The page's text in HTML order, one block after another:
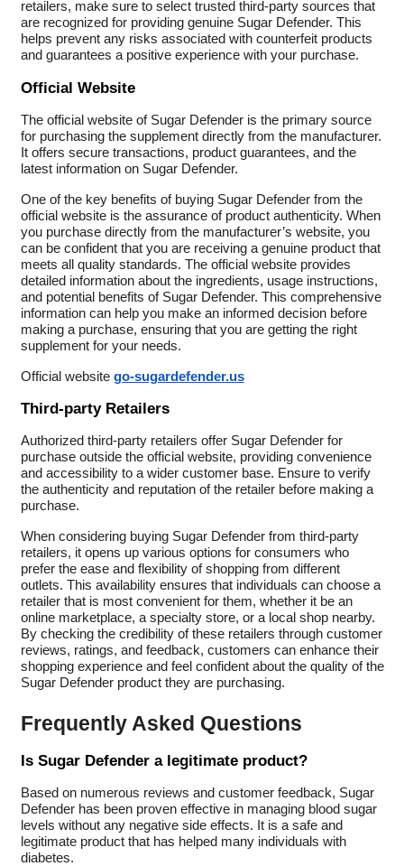
retailers, make sure to select trusted third-party sources that
are recognized for providing genuine Sugar Defender. This
helps prevent any risks associated with counterfeit products
and guarantees a positive experience with your purchase.
Official Website
The official website of Sugar Defender is the primary source
for purchasing the supplement directly from the manufacturer.
It offers secure transactions, product guarantees, and the
latest information on Sugar Defender.
One of the key benefits of buying Sugar Defender from the
official website is the assurance of product authenticity. When
you purchase directly from the manufacturer’s website, you
can be confident that you are receiving a genuine product that
meets all quality standards. The official website provides
detailed information about the ingredients, usage instructions,
and potential benefits of Sugar Defender. This comprehensive
information can help you make an informed decision before
making a purchase, ensuring that you are getting the right
supplement for your needs.
Official website go-sugardefender.us
Third-party Retailers
Authorized third-party retailers offer Sugar Defender for
purchase outside the official website, providing convenience
and accessibility to a wider customer base. Ensure to verify
the authenticity and reputation of the retailer before making a
purchase.
When considering buying Sugar Defender from third-party
retailers, it opens up various options for consumers who
prefer the ease and flexibility of shopping from different
outlets. This availability ensures that individuals can choose a
retailer that is most convenient for them, whether it be an
online marketplace, a specialty store, or a local shop nearby.
By checking the credibility of these retailers through customer
reviews, ratings, and feedback, customers can enhance their
shopping experience and feel confident about the quality of the
Sugar Defender product they are purchasing.
Frequently Asked Questions
Is Sugar Defender a legitimate product?
Based on numerous reviews and customer feedback, Sugar
Defender has been proven effective in managing blood sugar
levels without any negative side effects. It is a safe and
legitimate product that has helped many individuals with
diabetes.